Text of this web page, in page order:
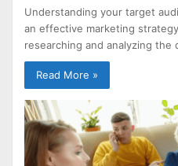
Understanding your target
an effective marketing
researching and analyzing the
Read More »